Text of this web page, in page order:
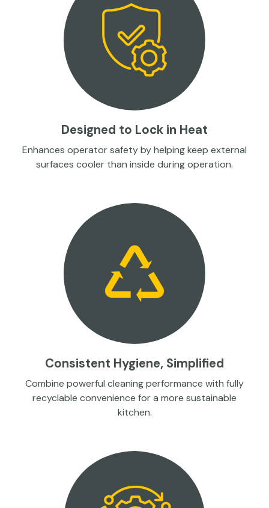
Designed to Lock in Heat
Enhances operator safety by helping keep external
surfaces cooler than inside during operation.
Consistent Hygiene, Simplified
Combine powerful cleaning performance with fully
recyclable convenience for a more sustainable
kitchen.